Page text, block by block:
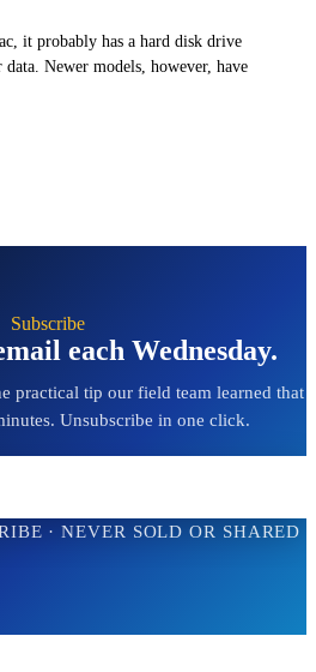
it probably has a hard disk drive
Newer models, however, have
Subscribe
each Wednesday.
practical tip our field team learned that
Unsubscribe in one click.
· NEVER SOLD OR SHARED